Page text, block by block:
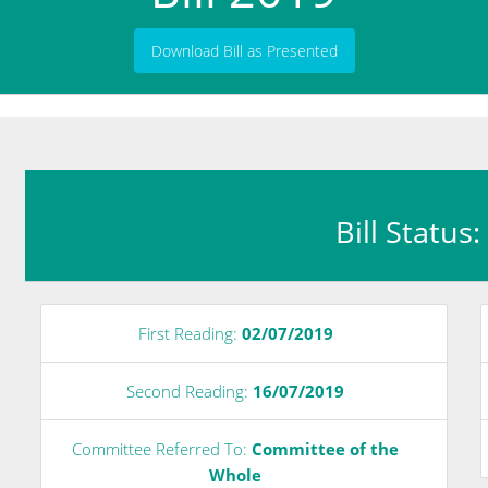
Download Bill as Presented
Bill Status:
First Reading: 02/07/2019
Second Reading: 16/07/2019
Committee Referred To:Committee of the
Whole